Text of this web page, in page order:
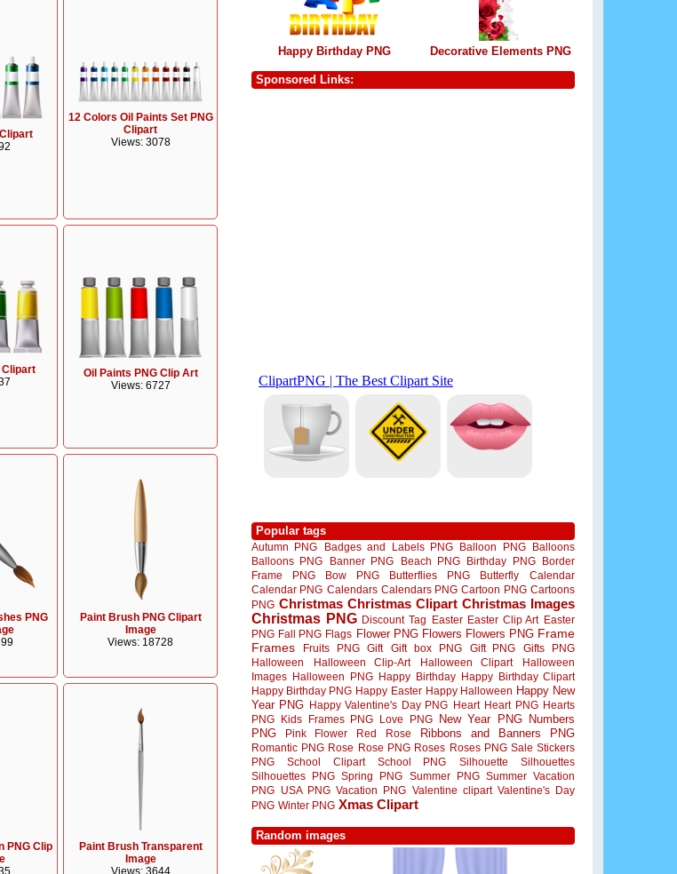
12 Colors Oil Paints Set PNG
Clipart
Views: 3078
Clipart
Oil Paints PNG Clip Art
Views: 6727
PNG
Paint Brush PNG Clipart
Image
Views: 18728
PNG Clip
Paint Brush Transparent
Image
Views: 3644
Happy Birthday PNG Decorative Elements PNG
Sponsored Links:
Popular tags
Autumn PNG Badges and Labels PNG Balloon PNG
Balloons
Balloons PNG
Banner PNG Beach PNG Birthday PNG
Border
Frame PNG
Bow PNG Butterflies PNG Butterfly
Calendar
Calendar PNG Calendars Calendars PNG Cartoon PNG Cartoons
PNG Christmas Christmas Clipart Christmas Images
Christmas PNG Discount Tag Easter Easter Clip Art Easter
PNG Fall PNG Flags Flower PNG Flowers Flowers PNG Frame
Frames
Fruits PNG Gift Gift box PNG Gift PNG
Gifts PNG
Halloween
Halloween Clip-Art Halloween Clipart
Halloween
Images Halloween PNG Happy Birthday Happy Birthday Clipart
Happy Birthday PNG Happy Easter Happy Halloween Happy New
Year PNG Happy Valentine's Day PNG Heart Heart PNG Hearts
PNG
Kids Frames PNG Love PNG New Year PNG
Numbers
PNG
Pink Flower Red Rose Ribbons and Banners PNG
Romantic PNG Rose Rose PNG Roses Roses PNG Sale Stickers
PNG
School Clipart School PNG Silhouette
Silhouettes
Silhouettes PNG Spring PNG Summer PNG Summer Vacation
PNG
USA PNG Vacation PNG Valentine clipart Valentine's Day
PNG Winter PNG Xmas Clipart
Random images